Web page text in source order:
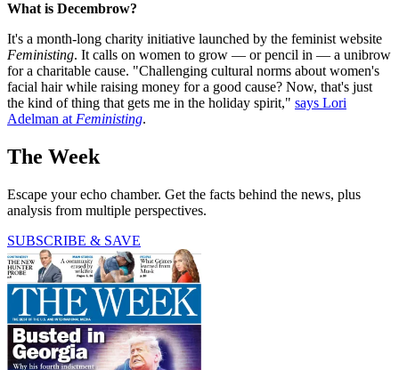
What is Decembrow?
It's a month-long charity initiative launched by the feminist website
Feministing. It calls on women to grow — or pencil in — a unibrow
for a charitable cause. "Challenging cultural norms about women's
facial hair while raising money for a good cause? Now, that's just
the kind of thing that gets me in the holiday spirit," says Lori
Adelman at Feministing.
The Week
Escape your echo chamber. Get the facts behind the news, plus
analysis from multiple perspectives.
SUBSCRIBE & SAVE